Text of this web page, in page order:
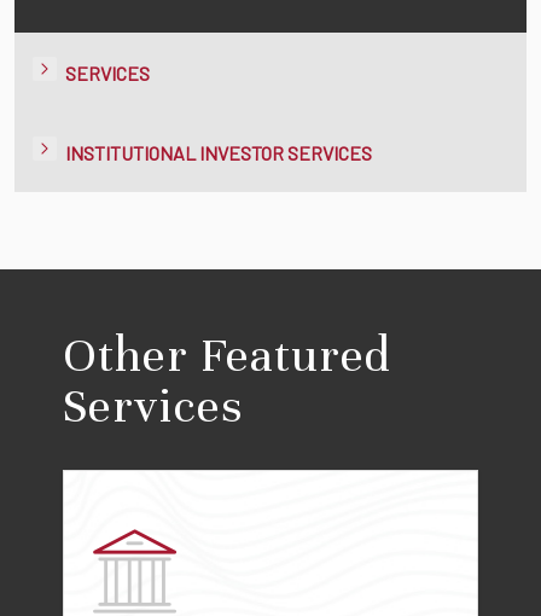
SERVICES
INSTITUTIONAL INVESTOR SERVICES
Other Featured
Services